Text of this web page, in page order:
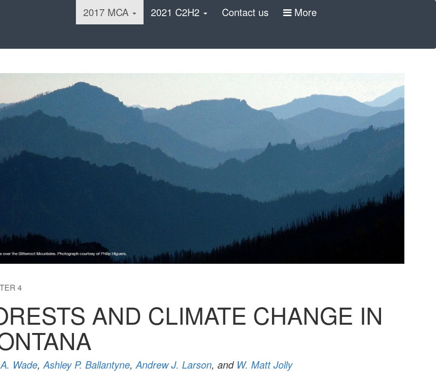
2017 MCA 2021 C2H2 Contact us More
4
AND CLIMATE CHANGE IN
Wade, Ashley P. Ballantyne, Andrew J. Larson, and W. Matt Jolly